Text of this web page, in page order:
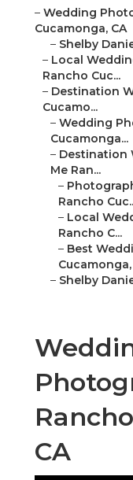
– Wedding
Cucamonga, CA
– Shelby
– Local
Rancho Cuc...
– Destination
Cucamo...
– Wedding
Cucamonga...
– Destination
Me Ran...
–
Rancho
– Local
Rancho C...
– Best
Cucamonga,
– Shelby
CA